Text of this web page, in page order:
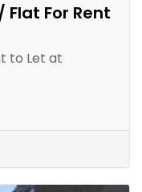
For Rent
to Let at